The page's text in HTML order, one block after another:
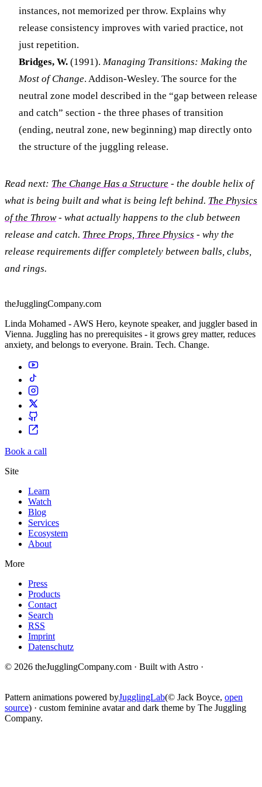
instances, not memorized per throw. Explains why
release consistency improves with varied practice, not
just repetition.
Bridges, W. (1991). Managing Transitions: Making the
Most of Change. Addison-Wesley. The source for the
neutral zone model described in the “gap between release
and catch” section - the three phases of transition
(ending, neutral zone, new beginning) map directly onto
the structure of the juggling release.
Read next: The Change Has a Structure - the double helix of
what is being built and what is being left behind. The Physics
of the Throw- what actually happens to the club between
release and catch. Three Props, Three Physics - why the
release requirements differ completely between balls, clubs,
and rings.
theJugglingCompany.com
Linda Mohamed - AWS Hero, keynote speaker, and juggler based in
Vienna. Juggling has no prerequisites - it grows grey matter, reduces
anxiety, and belongs to everyone. Brain. Tech. Change.
Book a call
Site
Learn
Watch
Blog
Services
Ecosystem
About
More
Press
Products
Contact
Search
RSS
Imprint
Datenschutz
© 2026 theJugglingCompany.com · Built with Astro ·
Pattern animations powered byJugglingLab(© Jack Boyce, open
source) · custom feminine avatar and dark theme by The Juggling
Company.